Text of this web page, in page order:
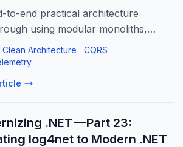
to-end practical architecture
using modular monoliths,
domain events, resiliency, and
Clean Architecture
CQRS
.NET — Part 23:
log4net to Modern .NET